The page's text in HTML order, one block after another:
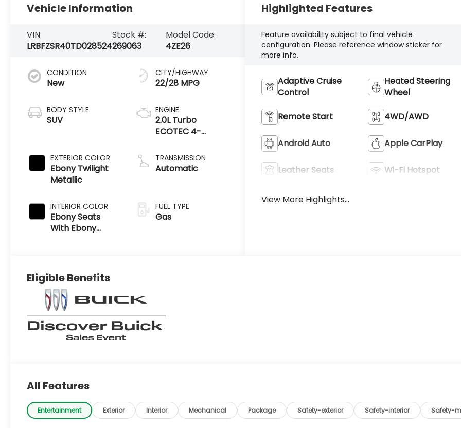
Vehicle Information
VIN:
LRBFZSR40TD028524
Stock #:
269063
Model Code:
4ZE26
CONDITION
New
BODY STYLE
SUV
EXTERIOR COLOR
Ebony Twilight
Metallic
INTERIOR COLOR
Ebony Seats
With Ebony
CITY/HIGHWAY
22/28 MPG
ENGINE
2.0L Turbo
ECOTEC 4-
TRANSMISSION
Automatic
FUEL TYPE
Gas
Highlighted Features
Feature availability subject to final vehicle
configuration. Please reference window sticker for
more info.
Adaptive Cruise
Control
Heated Steering
Wheel
Remote Start 4WD/AWD
Android Auto Apple CarPlay
Leather Seats Wi-Fi Hotspot
View More Highlights...
Eligible Benefits
All Features
Entertainment Exterior Interior Mechanical Package Safety-exterior Safety-interior Safety-